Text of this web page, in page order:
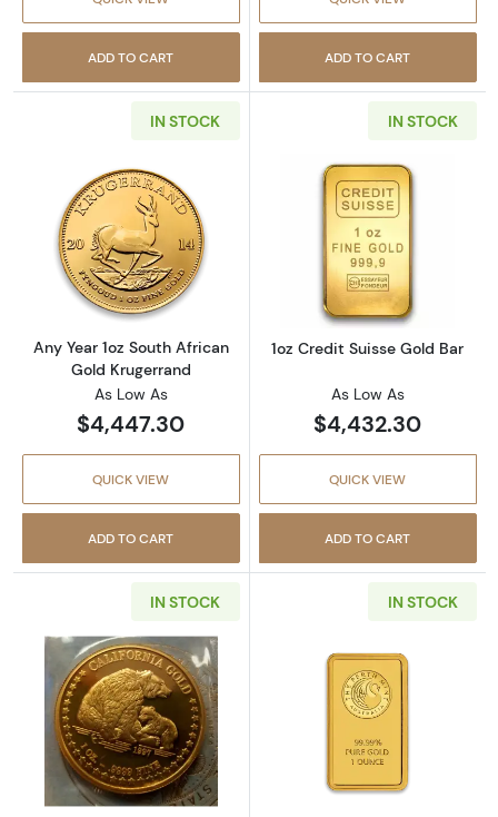
ADD TO CART ADD TO CART
IN STOCK
Read more aboutAny Year 1oz South African
Any Year 1oz South African
Gold Krugerrand
As Low As
$4,447.30
QUICK VIEW
ADD TO CART
IN STOCK
Read more
1oz Credit Suisse Gold Bar
As Low As
$4,432.30
QUICK VIEW
ADD TO CART
IN STOCK
Read more aboutAny Year 1oz California
IN STOCK
Read more